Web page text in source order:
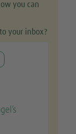
you can
your inbox?